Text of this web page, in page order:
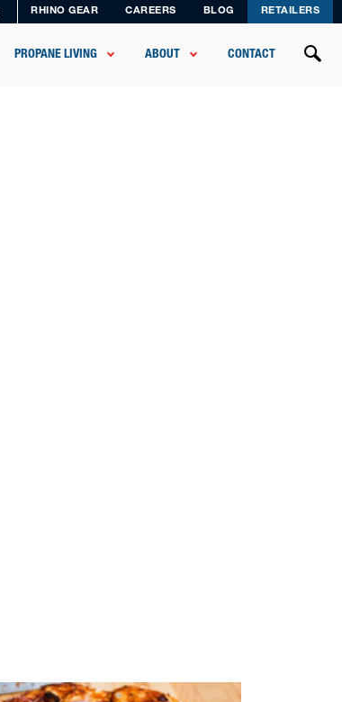
RHINO GEAR CAREERS BLOG RETAILERS
PROPANE LIVING ABOUT CONTACT